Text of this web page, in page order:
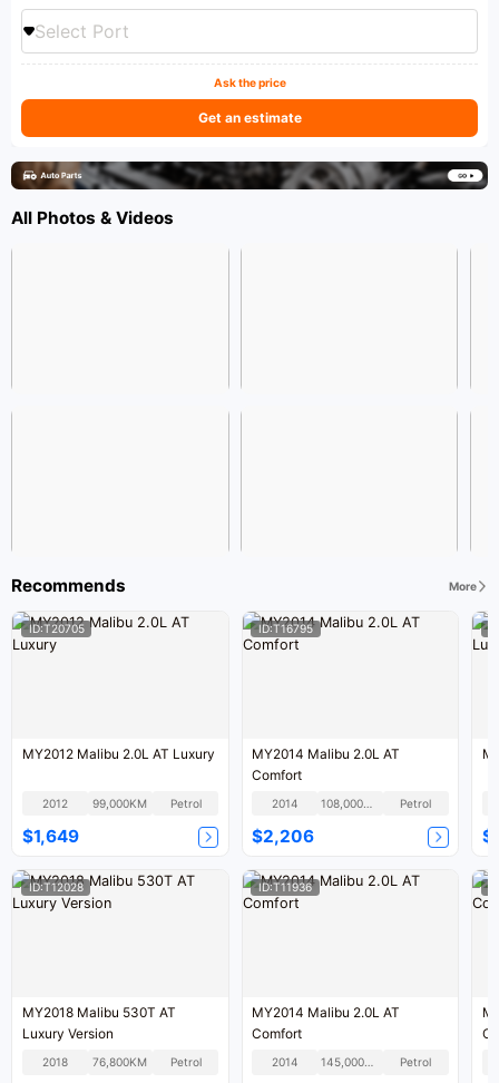
Select Port
Ask the price
Get an estimate
All Photos & Videos
Recommends More
ID:T20705
MY2012 Malibu 2.0L AT Luxury
2012 99,000KM Petrol
$1,649
ID:T16795
MY2014 Malibu 2.0L AT
Comfort
2014 Petrol
$2,206
ID:T12028
MY2018 Malibu 530T AT
Luxury Version
2018 76,800KM Petrol
ID:T11936
MY2014 Malibu 2.0L AT
Comfort
2014 Petrol